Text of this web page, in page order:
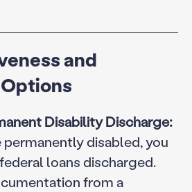
and
Disability Discharge:
disabled, you
loans discharged.
from a